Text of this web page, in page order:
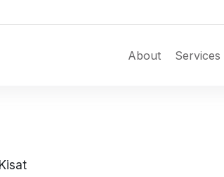
About Services